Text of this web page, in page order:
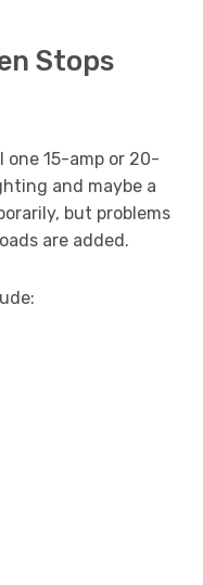
Stops
one 15-amp or 20-
and maybe a
but problems
are added.